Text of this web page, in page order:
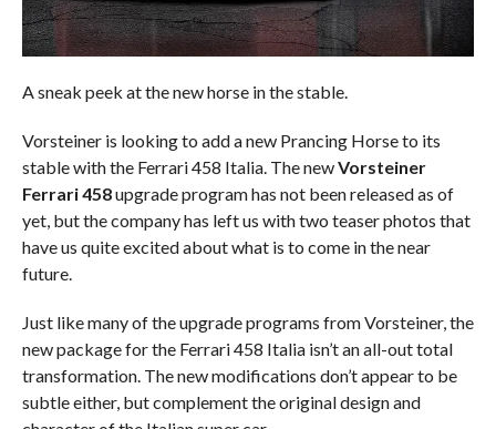
A sneak peek at the new horse in the stable.
Vorsteiner is looking to add a new Prancing Horse to its
stable with the Ferrari 458 Italia. The newVorsteiner
Ferrari 458upgrade program has not been released as of
yet, but the company has left us with two teaser photos that
have us quite excited about what is to come in the near
future.
Just like many of the upgrade programs from Vorsteiner, the
new package for the Ferrari 458 Italia isn’t an all-out total
transformation. The new modifications don’t appear to be
subtle either, but complement the original design and